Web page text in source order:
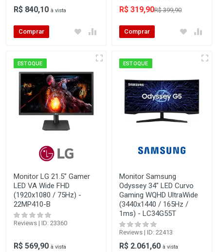
R$ 840,10 à vista
Comprar
R$ 319,90R$ 399,90
Comprar
ESTOQUE
Monitor LG 21.5" Gamer
LED VA Wide FHD
(1920x1080 / 75Hz) -
22MP410-B
Reviews | ID: 23360
R$ 569,90 à vista
ESTOQUE
Monitor Samsung
Odyssey 34" LED Curvo
Gaming WQHD UltraWide
(3440x1440 / 165Hz /
1ms) - LC34G55T
Reviews | ID: 22413
R$ 2.061,60 à vista